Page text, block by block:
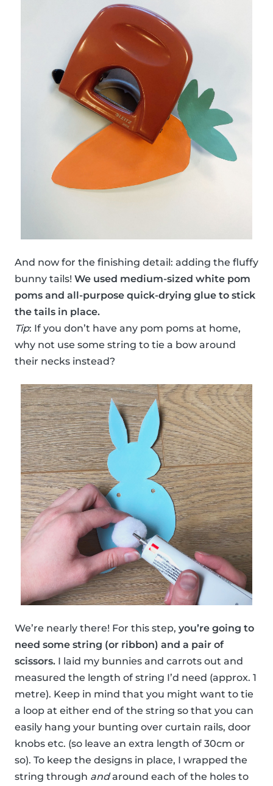
And now for the finishing detail: adding the fluffy
bunny tails! We used medium-sized white pom
poms and all-purpose quick-drying glue to stick
the tails in place.
Tip: If you don’t have any pom poms at home,
why not use some string to tie a bow around
their necks instead?
We’re nearly there! For this step, you’re going to
need some string (or ribbon) and a pair of
scissors. I laid my bunnies and carrots out and
measured the length of string I’d need (approx. 1
metre). Keep in mind that you might want to tie
a loop at either end of the string so that you can
easily hang your bunting over curtain rails, door
knobs etc. (so leave an extra length of 30cm or
so). To keep the designs in place, I wrapped the
string through andaround each of the holes to